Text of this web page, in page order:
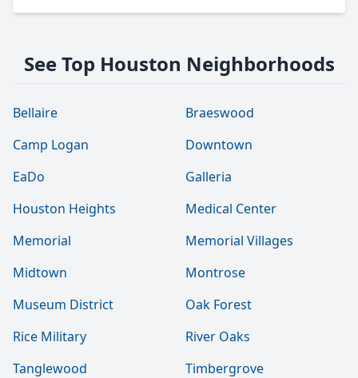
See Top Houston Neighborhoods
Bellaire
Braeswood
Camp Logan
Downtown
EaDo
Galleria
Houston Heights
Medical Center
Memorial
Memorial Villages
Midtown
Montrose
Museum District
Oak Forest
Rice Military
River Oaks
Tanglewood
Timbergrove